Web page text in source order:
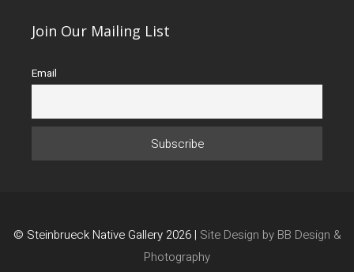
Join Our Mailing List
Email
© Steinbrueck Native Gallery 2026 | Site Design by BB Design &
Photography